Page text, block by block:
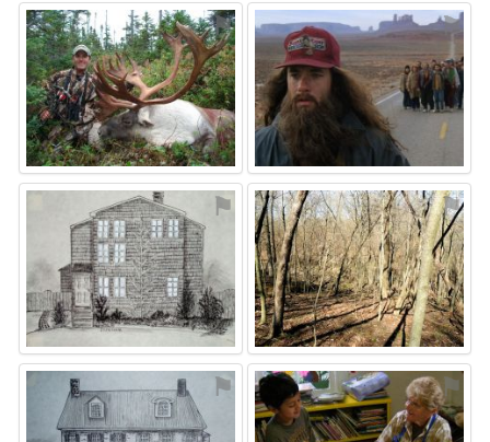
⚑ ⚑
⚑ ⚑
⚑ ⚑